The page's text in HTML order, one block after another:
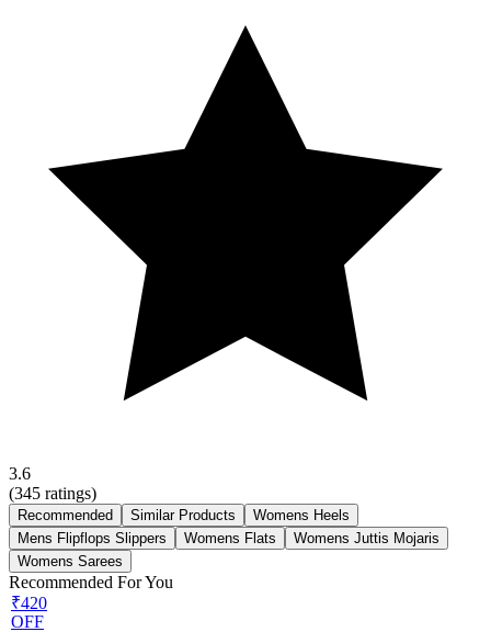
3.6
(345 ratings)
Recommended Similar Products
Womens Heels
Mens Flipflops Slippers
Womens Flats
Womens Juttis Mojaris
Womens Sarees
Recommended For You
₹420
OFF